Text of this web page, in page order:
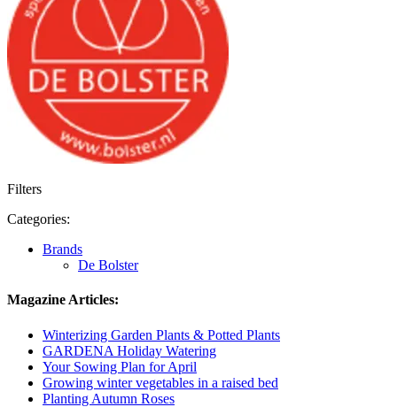
Filters
Categories:
Brands
De Bolster
Magazine Articles:
Winterizing Garden Plants & Potted Plants
GARDENA Holiday Watering
Your Sowing Plan for April
Growing winter vegetables in a raised bed
Planting Autumn Roses